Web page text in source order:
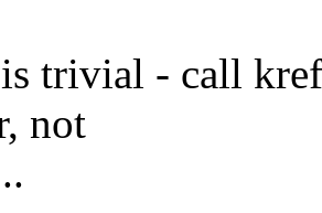
trivial - call
not